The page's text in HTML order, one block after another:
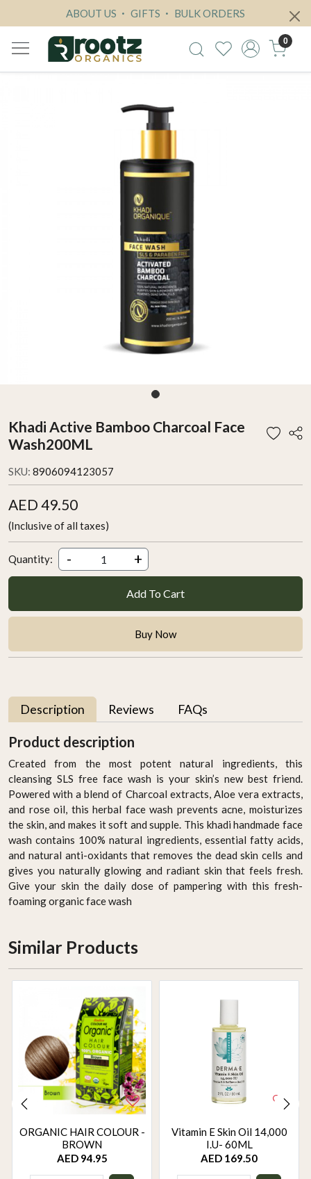
ABOUT US GIFTS BULK ORDERS
0
Khadi Active Bamboo Charcoal Face
Wash200ML
SKU: 8906094123057
AED 49.50
(Inclusive of all taxes)
Quantity: - +
Add To Cart
Buy Now
Description Reviews FAQs
Product description
Created from the most potent natural ingredients, this
cleansing SLS free face wash is your skin’s new best friend.
Powered with a blend of Charcoal extracts, Aloe vera extracts,
and rose oil, this herbal face wash prevents acne, moisturizes
the skin, and makes it soft and supple. This khadi handmade face
wash contains 100% natural ingredients, essential fatty acids,
and natural anti-oxidants that removes the dead skin cells and
gives you naturally glowing and radiant skin that feels fresh.
Give your skin the daily dose of pampering with this fresh-
foaming organic face wash
Similar Products
ORGANIC HAIR COLOUR -
BROWN
AED 94.95
Vitamin E Skin Oil 14,000
I.U- 60ML
AED 169.50